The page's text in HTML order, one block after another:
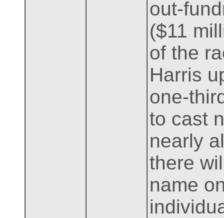
out-
($11
of the
Harris
one-
to cast
nearly
there
name